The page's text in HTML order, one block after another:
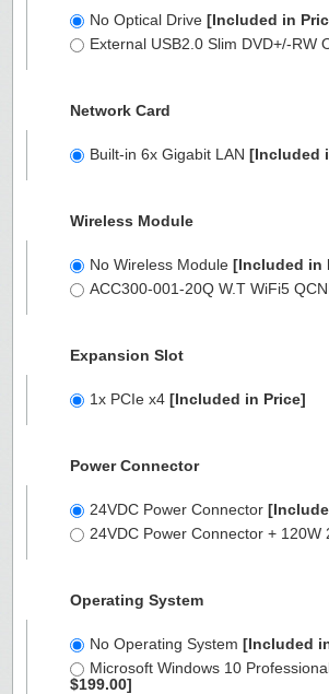
No Optical Drive [Included in
External USB2.0 Slim DVD+/-RW
Network Card
Built-in 6x Gigabit LAN [Included
Wireless Module
No Wireless Module [Included in
ACC300-001-20Q W.T WiFi5
Expansion Slot
1x PCIe x4 [Included in Price]
Power Connector
24VDC Power Connector
24VDC Power Connector +
Operating System
No Operating System [Included
Microsoft Windows 10
$199.00]